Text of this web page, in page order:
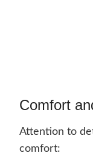
Comfort
Attention to
comfort: